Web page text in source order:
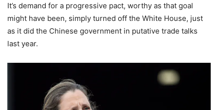
It’s demand for a progressive pact, worthy as that goal
might have been, simply turned off the White House, just
as it did the Chinese government in putative trade talks
last year.